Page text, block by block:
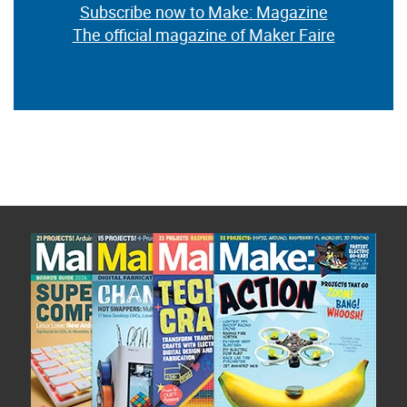
Subscribe now to Make: Magazine
The official magazine of Maker Faire